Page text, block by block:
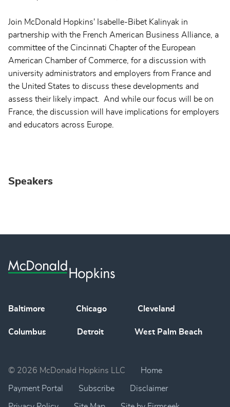
Join McDonald Hopkins' Isabelle-Bibet Kalinyak in
partnership with the French American Business Alliance, a
committee of the Cincinnati Chapter of the European
American Chamber of Commerce, for a discussion with
university administrators and employers from France and
the United States to discuss these developments and
assess their likely impact. And while our focus will be on
France, the discussion will have implications for employers
and educators across Europe.
Speakers
Baltimore Chicago Cleveland
Columbus Detroit West Palm Beach
© 2026 McDonald Hopkins LLC Home
Payment Portal Subscribe Disclaimer